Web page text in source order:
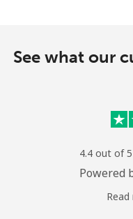
An uppercase &
Stay in touch to get
See what our
4.4 out of
Powered